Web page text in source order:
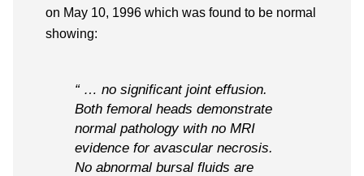
on May 10, 1996 which was found to be normal
showing:
“ … no significant joint effusion.
Both femoral heads demonstrate
normal pathology with no MRI
evidence for avascular necrosis.
No abnormal bursal fluids are